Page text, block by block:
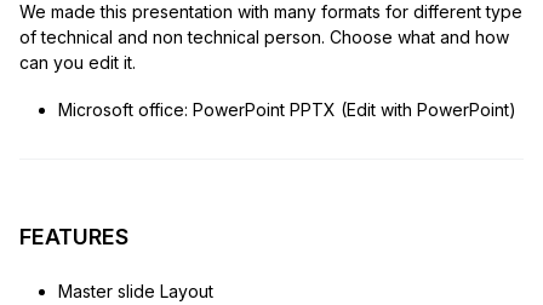
We made this presentation with many formats for different type
of technical and non technical person. Choose what and how
can you edit it.
Microsoft office: PowerPoint PPTX (Edit with PowerPoint)
FEATURES
Master slide Layout